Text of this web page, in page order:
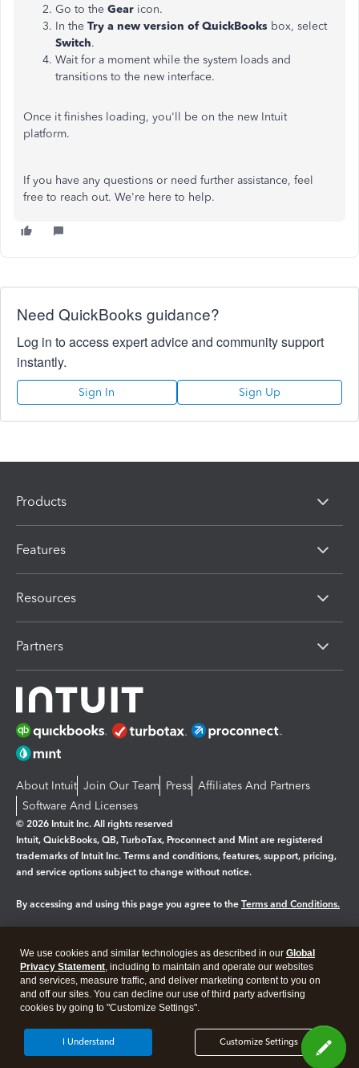
Go to the Gear icon.
In the Try a new version of QuickBooks box, select
Switch.
Wait for a moment while the system loads and
transitions to the new interface.
Once it finishes loading, you'll be on the new Intuit
platform.
If you have any questions or need further assistance, feel
free to reach out. We're here to help.
Need QuickBooks guidance?
Log in to access expert advice and community support
instantly.
Sign In Sign Up
Products
Features
Resources
Partners
About Intuit Join Our Team Press Affiliates And Partners
Software And Licenses
© 2026 Intuit Inc. All rights reserved
Intuit, QuickBooks, QB, TurboTax, Proconnect and Mint are registered
trademarks of Intuit Inc. Terms and conditions, features, support, pricing,
and service options subject to change without notice.
By accessing and using this page you agree to the Terms and Conditions.
Legal Privacy Security
We use cookies and similar technologies as described in our Global
Privacy Statement, including to maintain and operate our websites
and services, measure traffic, and deliver marketing content to you on
and off our sites. You can decline our use of third party advertising
cookies by going to "Customize Settings".
Customize Settings
I Understand